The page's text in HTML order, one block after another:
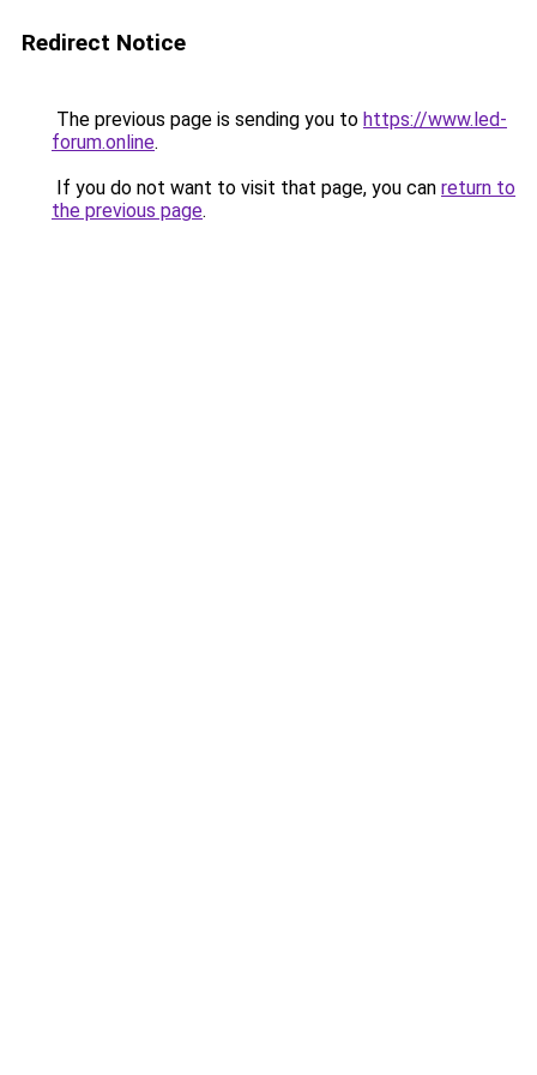
Redirect Notice
The previous page is sending you to https://www.led-
forum.online.
If you do not want to visit that page, you can return to
the previous page.